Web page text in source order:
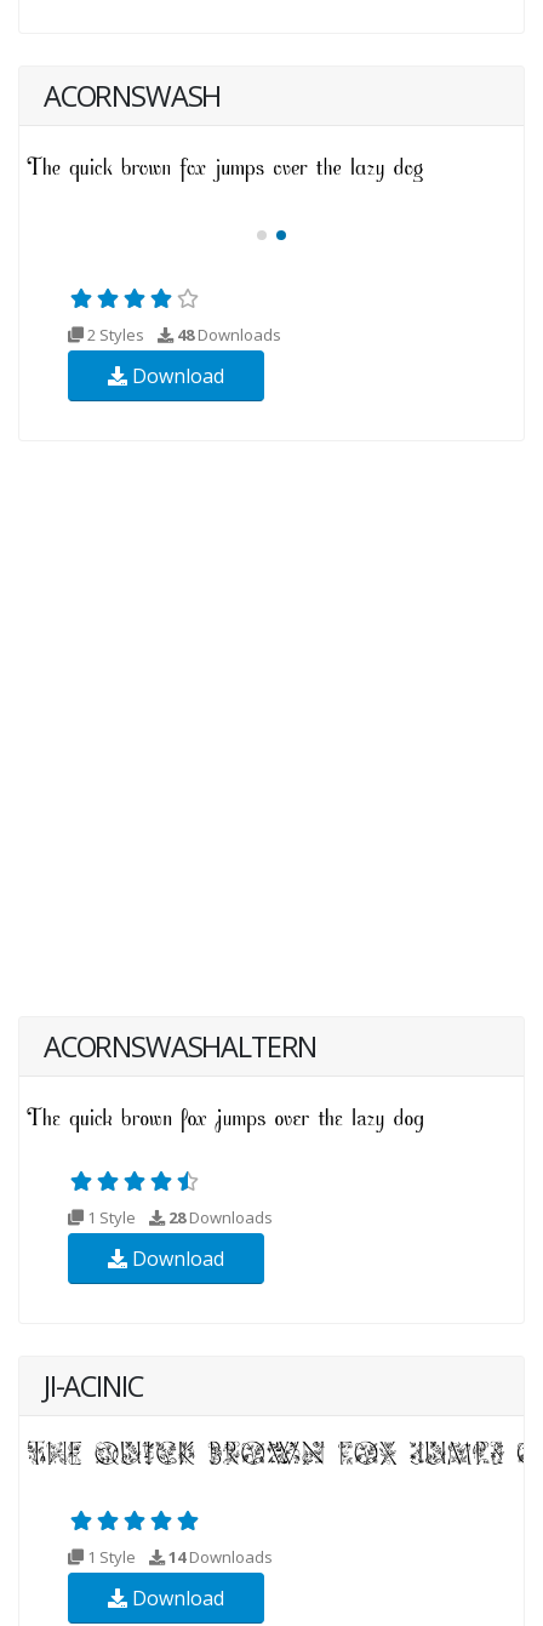
ACORNSWASH
2 Styles 48Downloads
Download
ACORNSWASHALTERN
1 Style 28Downloads
Download
JI-ACINIC
1 Style 14Downloads
Download